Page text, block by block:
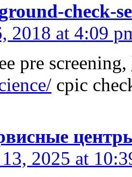
check-
2018 at 4:09
pre screening,
cpic
2025 at